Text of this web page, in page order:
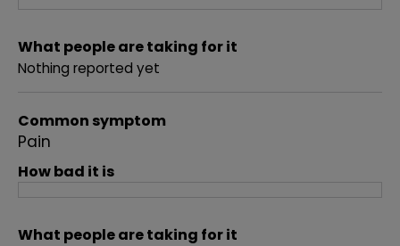
What people are taking for it
Nothing reported yet
Common symptom
Pain
How bad it is
What people are taking for it